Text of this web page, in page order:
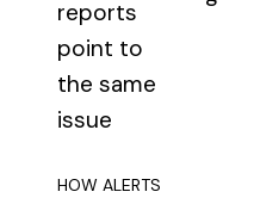
reports
point to
the same
issue
HOW ALERTS